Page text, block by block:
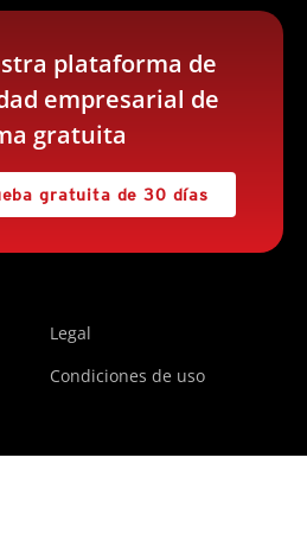
plataforma de
empresarial de
gratuita
gratuita de 30 días
Legal
Condiciones de uso